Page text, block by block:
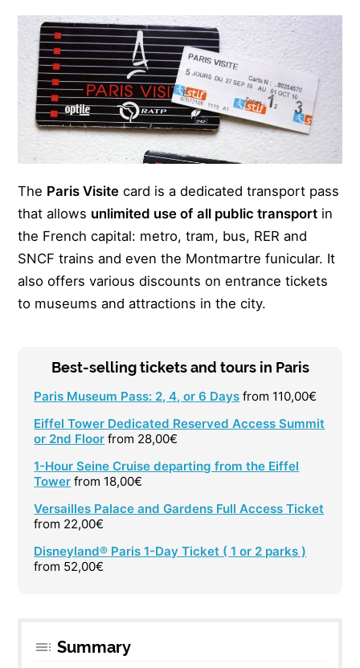
The Paris Visite card is a dedicated transport pass
that allows unlimited use of all public transport in
the French capital: metro, tram, bus, RER and
SNCF trains and even the Montmartre funicular. It
also offers various discounts on entrance tickets
to museums and attractions in the city.
Best-selling tickets and tours in Paris
Paris Museum Pass: 2, 4, or 6 Days from 110,00€
Eiffel Tower Dedicated Reserved Access Summit
or 2nd Floor from 28,00€
1-Hour Seine Cruise departing from the Eiffel
Tower from 18,00€
Versailles Palace and Gardens Full Access Ticket
from 22,00€
Disneyland® Paris 1-Day Ticket ( 1 or 2 parks )
from 52,00€
Summary